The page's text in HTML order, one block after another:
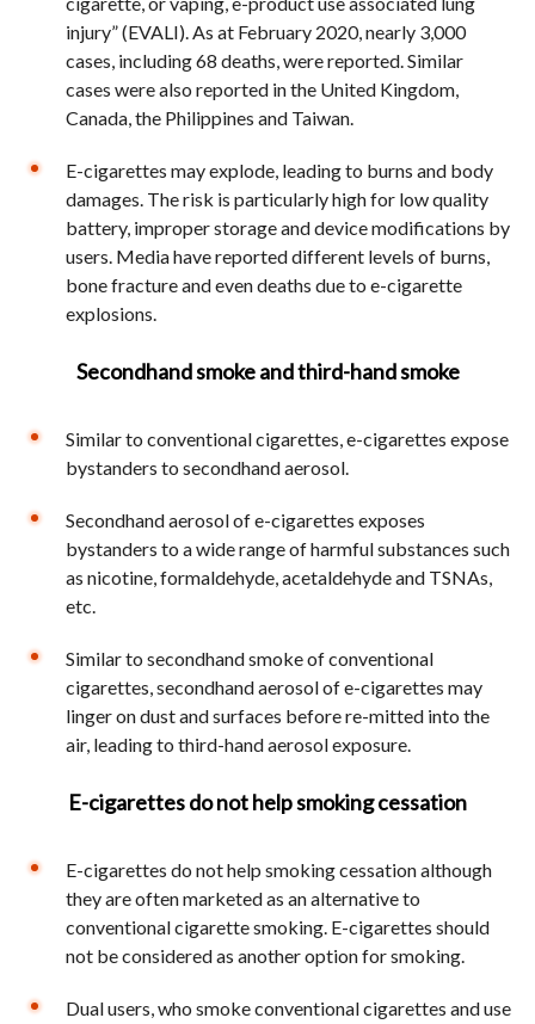
injury” (EVALI). As at February 2020, nearly 3,000
cases, including 68 deaths, were reported. Similar
cases were also reported in the United Kingdom,
Canada, the Philippines and Taiwan.
E-cigarettes may explode, leading to burns and body
damages. The risk is particularly high for low quality
battery, improper storage and device modifications by
users. Media have reported different levels of burns,
bone fracture and even deaths due to e-cigarette
explosions.
Secondhand smoke and third-hand smoke
Similar to conventional cigarettes, e-cigarettes expose
bystanders to secondhand aerosol.
Secondhand aerosol of e-cigarettes exposes
bystanders to a wide range of harmful substances such
as nicotine, formaldehyde, acetaldehyde and TSNAs,
etc.
Similar to secondhand smoke of conventional
cigarettes, secondhand aerosol of e-cigarettes may
linger on dust and surfaces before re-mitted into the
air, leading to third-hand aerosol exposure.
E-cigarettes do not help smoking cessation
E-cigarettes do not help smoking cessation although
they are often marketed as an alternative to
conventional cigarette smoking. E-cigarettes should
not be considered as another option for smoking.
Dual users, who smoke conventional cigarettes and use